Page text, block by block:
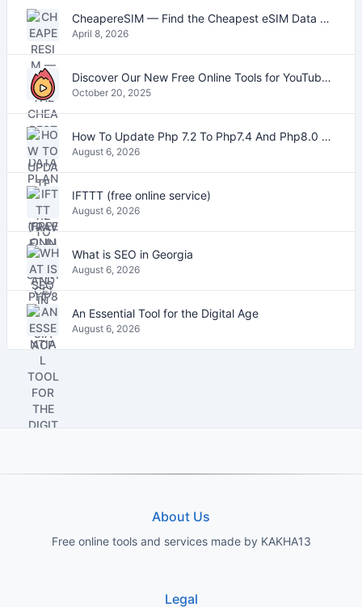
CheapereSIM — Find the Cheapest eSIM Data Plans for Travel in 2026
April 8, 2026
Discover Our New Free Online Tools for YouTube, PDFs, and Text
October 20, 2025
How To Update Php 7.2 To Php7.4 And Php8.0 On VestaCP
August 6, 2026
IFTTT (free online service)
August 6, 2026
What is SEO in Georgia
August 6, 2026
An Essential Tool for the Digital Age
August 6, 2026
About Us
Free online tools and services made by KAKHA13
Legal